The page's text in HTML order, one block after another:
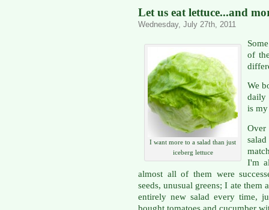
Let us eat lettuce...and
Wednesday, July 27th, 2011
I want more to a salad than just
iceberg lettuce
of
We
daily
is
Over
I'm
almost all of them were
seeds, unusual greens; I ate
entirely new salad every time,
bought tomatoes and cucumber